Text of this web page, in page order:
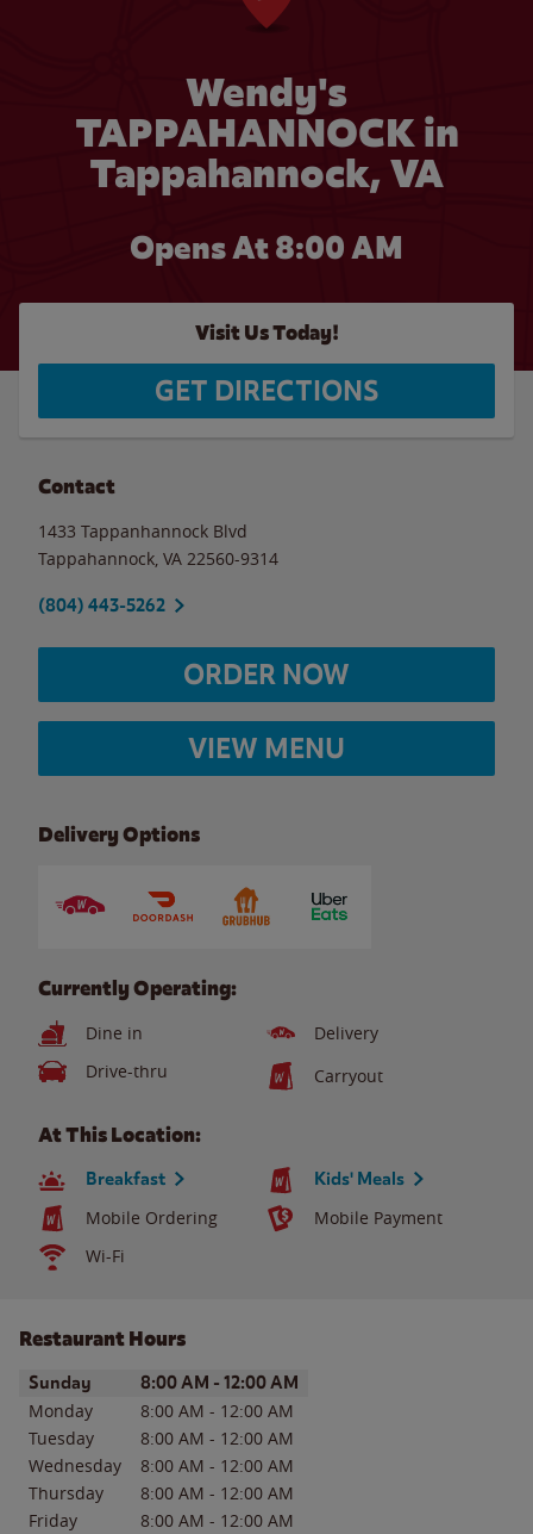
Wendy's
TAPPAHANNOCK in
Tappahannock, VA
Opens At 8:00 AM
Visit Us Today!
GET DIRECTIONS
Contact
1433 Tappanhannock Blvd
Tappahannock VA 22560-9314
(804) 443-5262
ORDER NOW
VIEW MENU
Delivery Options
Currently Operating:
Dine in
Delivery
Drive-thru
Carryout
At This Location:
Breakfast Kids' Meals
Mobile Ordering
Mobile Payment
Wi-Fi
Restaurant Hours
Day of the WeekHours
Sunday 8:00 AM - 12:00 AM
Monday 8:00 AM - 12:00 AM
Tuesday
8:00 AM - 12:00 AM
Wednesday
8:00 AM - 12:00 AM
Thursday
8:00 AM - 12:00 AM
Friday
8:00 AM - 12:00 AM